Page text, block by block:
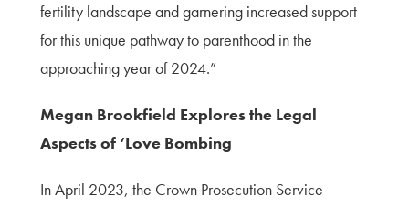
fertility landscape and garnering increased support
for this unique pathway to parenthood in the
approaching year of 2024.”
Megan Brookfield Explores the Legal
Aspects of ‘Love Bombing
In April 2023, the Crown Prosecution Service